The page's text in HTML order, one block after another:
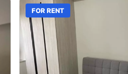
FOR RENT